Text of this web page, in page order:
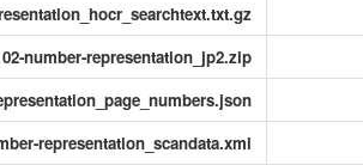
02-number-representation_jp2.zip
representation_scandata.xml